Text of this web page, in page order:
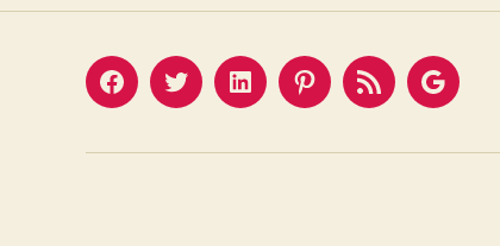
FacebookTwitterLinkedInPinterestFeed Google